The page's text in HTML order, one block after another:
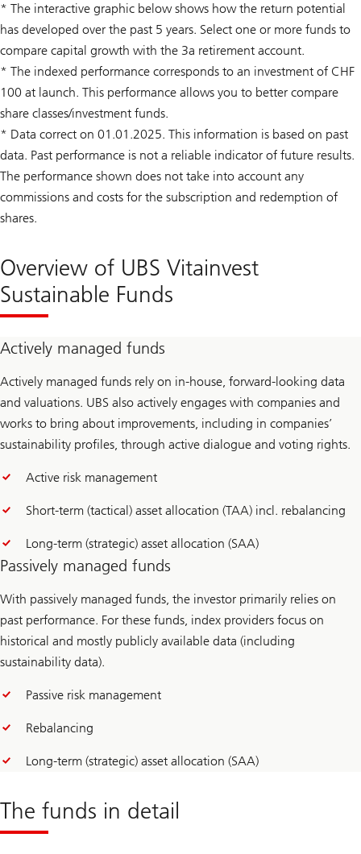
* The interactive graphic below shows how the return potential
has developed over the past 5 years. Select one or more funds to
compare capital growth with the 3a retirement account.
* The indexed performance corresponds to an investment of CHF
100 at launch. This performance allows you to better compare
share classes/investment funds.
* Data correct on 01.01.2025. This information is based on past
data. Past performance is not a reliable indicator of future results.
The performance shown does not take into account any
commissions and costs for the subscription and redemption of
shares.
Overview of UBS Vitainvest
Sustainable Funds
Actively managed funds
Actively managed funds rely on in-house, forward-looking data
and valuations. UBS also actively engages with companies and
works to bring about improvements, including in companies’
sustainability profiles, through active dialogue and voting rights.
Active risk management
Short-term (tactical) asset allocation (TAA) incl. rebalancing
Long-term (strategic) asset allocation (SAA)
Passively managed funds
With passively managed funds, the investor primarily relies on
past performance. For these funds, index providers focus on
historical and mostly publicly available data (including
sustainability data).
Passive risk management
Rebalancing
Long-term (strategic) asset allocation (SAA)
The funds in detail